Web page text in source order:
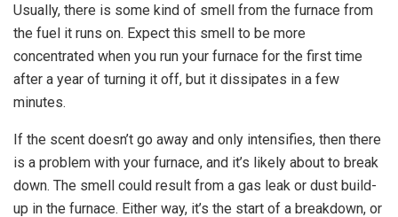
Usually, there is some kind of smell from the furnace from
the fuel it runs on. Expect this smell to be more
concentrated when you run your furnace for the first time
after a year of turning it off, but it dissipates in a few
minutes.
If the scent doesn’t go away and only intensifies, then there
is a problem with your furnace, and it’s likely about to break
down. The smell could result from a gas leak or dust build-
up in the furnace. Either way, it’s the start of a breakdown, or